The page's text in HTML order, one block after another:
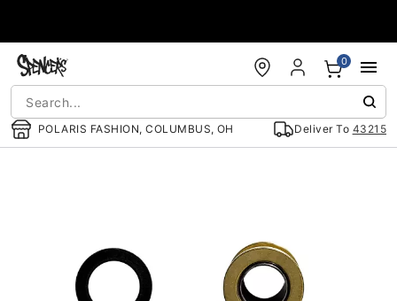
POLARIS FASHION, COLUMBUS, OH Deliver To 43215
0